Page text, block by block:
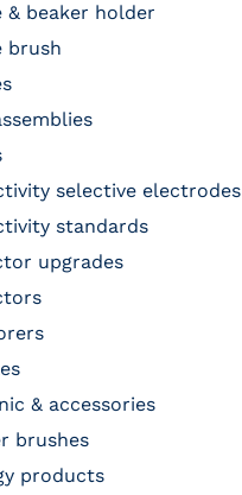
& beaker holder
brush
selective electrodes
standards
upgrades
& accessories
brushes
products